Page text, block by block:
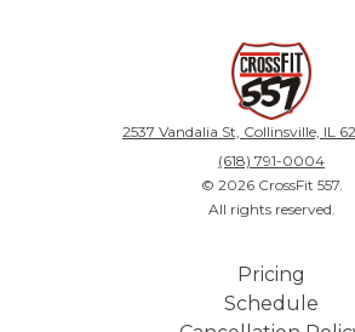
2537 Vandalia St, Collinsville, IL
(618) 791-0004
© 2026 CrossFit 557.
All rights reserved.
Pricing
Schedule